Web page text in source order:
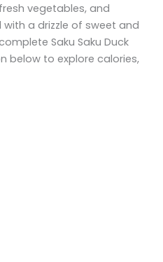
vegetables, and
a drizzle of sweet and
Saku Saku Duck
below to explore calories,